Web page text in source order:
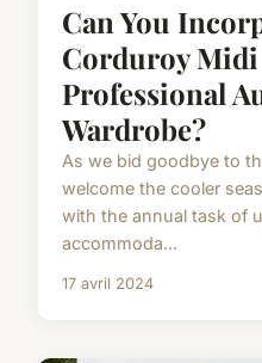
Can You
Corduroy
Professional
Wardrobe?
As we bid goodbye to
welcome the cooler
with the annual task of
accommoda...
17 avril 2024